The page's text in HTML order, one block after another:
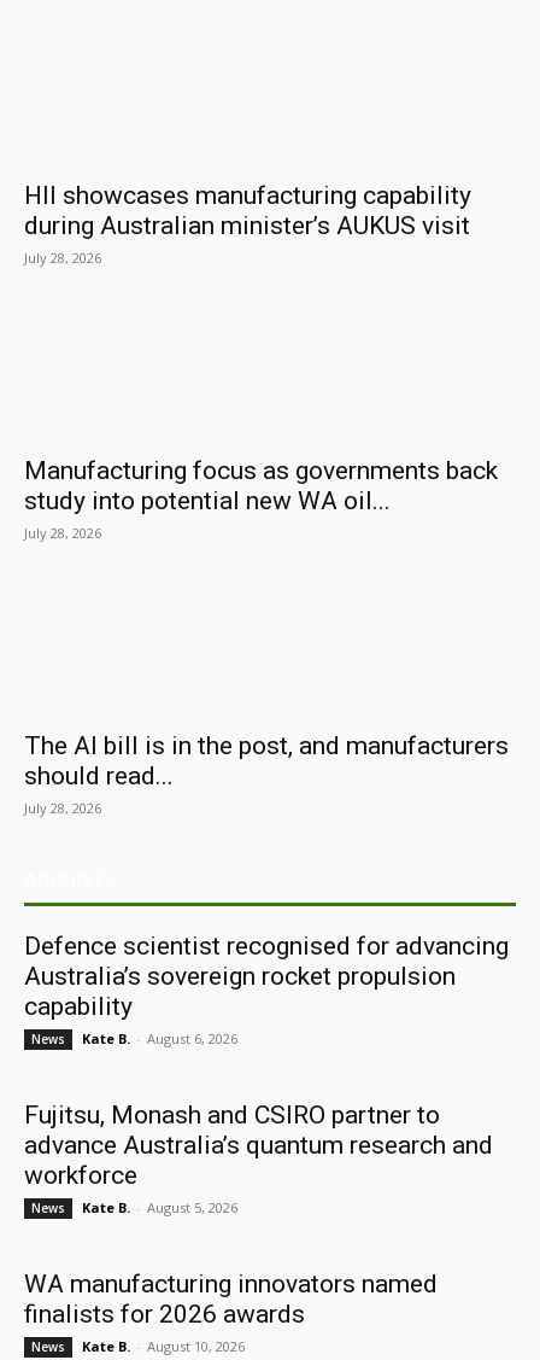
HII showcases manufacturing capability
during Australian minister’s AUKUS visit
July 28, 2026
Manufacturing focus as governments back
study into potential new WA oil...
July 28, 2026
The AI bill is in the post, and manufacturers
should read...
July 28, 2026
Defence scientist recognised for advancing
Australia’s sovereign rocket propulsion
capability
News Kate B. - August 6, 2026
Fujitsu, Monash and CSIRO partner to
advance Australia’s quantum research and
workforce
News Kate B. - August 5, 2026
WA manufacturing innovators named
finalists for 2026 awards
News Kate B. - August 10, 2026